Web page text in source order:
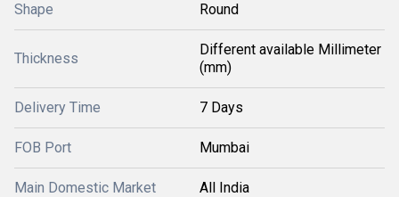
Shape Round
Thickness
Different available Millimeter
(mm)
Delivery Time 7 Days
FOB Port Mumbai
Main Domestic Market All India